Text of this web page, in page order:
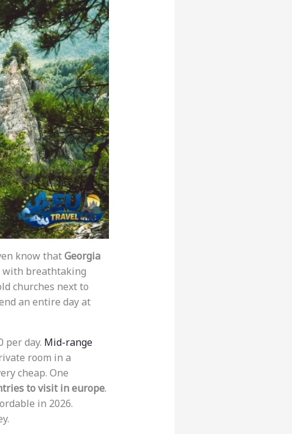
know thatGeorgia
with breathtaking
churches next to
an entire day at
per day. Mid-range
room in a
cheap. One
to visit in europe.
in 2026.